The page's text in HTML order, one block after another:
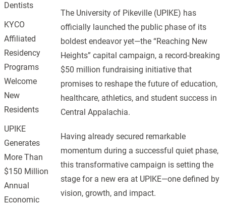
The University of Pikeville (UPIKE) has
officially launched the public phase of its
boldest endeavor yet—the “Reaching New
Heights” capital campaign, a record-breaking
$50 million fundraising initiative that
promises to reshape the future of education,
healthcare, athletics, and student success in
Central Appalachia.
Having already secured remarkable
momentum during a successful quiet phase,
this transformative campaign is setting the
stage for a new era at UPIKE—one defined by
vision, growth, and impact.
Dentists
KYCO
Affiliated
Residency
Programs
Welcome
New
Residents
UPIKE
Generates
More Than
$150 Million
Annual
Economic